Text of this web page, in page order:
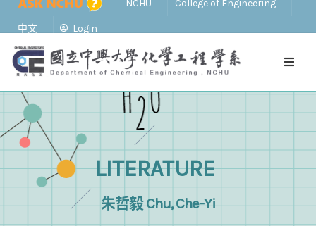
NCHU College of Engineering
中文 Login
LITERATURE
朱哲毅 Chu, Che-Yi